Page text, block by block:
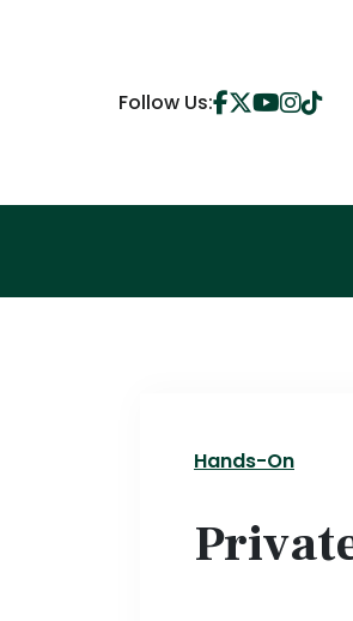
Follow Us:
Hands-On